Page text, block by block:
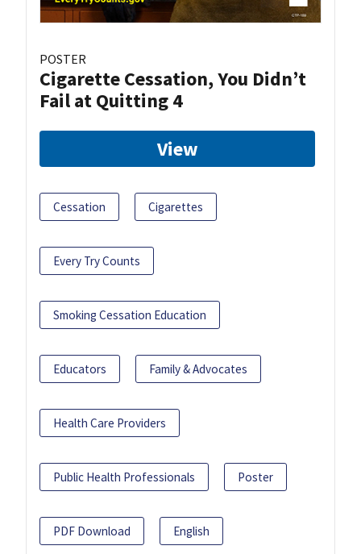
POSTER
Cigarette Cessation, You Didn’t
Fail at Quitting 4
View
Cessation Cigarettes
Every Try Counts
Smoking Cessation Education
Educators Family & Advocates
Health Care Providers
Public Health Professionals Poster
PDF Download English